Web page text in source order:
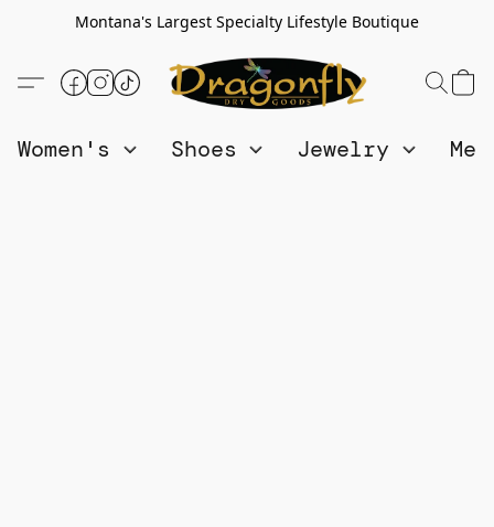
Montana's Largest Specialty Lifestyle Boutique
Women's Shoes Jewelry